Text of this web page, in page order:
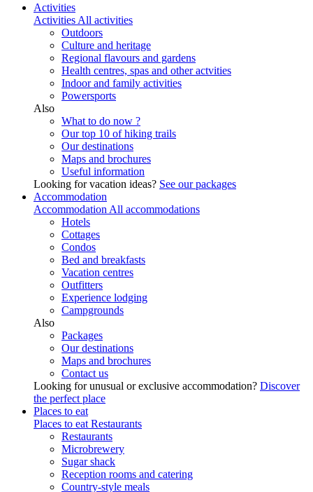
Activities
Activities All activities
Outdoors
Culture and heritage
Regional flavours and gardens
Health centres, spas and other actvities
Indoor and family activities
Powersports
Also
What to do now ?
Our top 10 of hiking trails
Our destinations
Maps and brochures
Useful information
Looking for vacation ideas? See our packages
Accommodation
Accommodation All accommodations
Hotels
Cottages
Condos
Bed and breakfasts
Vacation centres
Outfitters
Experience lodging
Campgrounds
Also
Packages
Our destinations
Maps and brochures
Contact us
Looking for unusual or exclusive accommodation? Discover
the perfect place
Places to eat
Places to eat Restaurants
Restaurants
Microbrewery
Sugar shack
Reception rooms and catering
Country-style meals